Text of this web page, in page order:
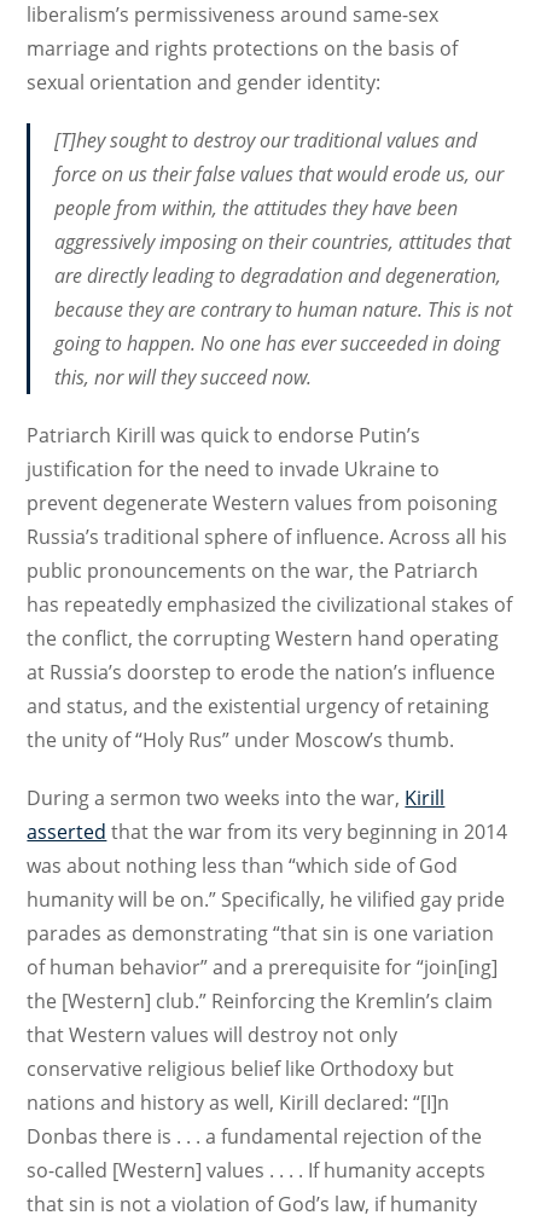
liberalism’s permissiveness around same-sex
marriage and rights protections on the basis of
sexual orientation and gender identity:
[T]hey sought to destroy our traditional values and
force on us their false values that would erode us, our
people from within, the attitudes they have been
aggressively imposing on their countries, attitudes that
are directly leading to degradation and degeneration,
because they are contrary to human nature. This is not
going to happen. No one has ever succeeded in doing
this, nor will they succeed now.
Patriarch Kirill was quick to endorse Putin’s
justification for the need to invade Ukraine to
prevent degenerate Western values from poisoning
Russia’s traditional sphere of influence. Across all his
public pronouncements on the war, the Patriarch
has repeatedly emphasized the civilizational stakes of
the conflict, the corrupting Western hand operating
at Russia’s doorstep to erode the nation’s influence
and status, and the existential urgency of retaining
the unity of “Holy Rus” under Moscow’s thumb.
During a sermon two weeks into the war, Kirill
asserted that the war from its very beginning in 2014
was about nothing less than “which side of God
humanity will be on.” Specifically, he vilified gay pride
parades as demonstrating “that sin is one variation
of human behavior” and a prerequisite for “join[ing]
the [Western] club.” Reinforcing the Kremlin’s claim
that Western values will destroy not only
conservative religious belief like Orthodoxy but
nations and history as well, Kirill declared: “[I]n
Donbas there is . . . a fundamental rejection of the
so-called [Western] values . . . . If humanity accepts
that sin is not a violation of God’s law, if humanity